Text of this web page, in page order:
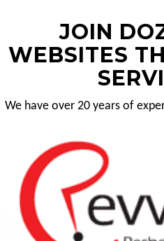
JOIN
WEBSITES
We have over 20 years of